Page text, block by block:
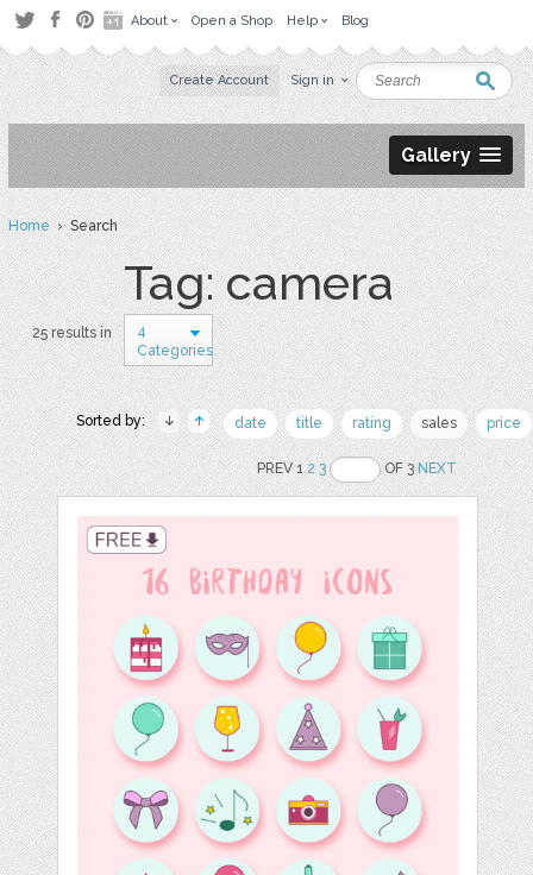
About Open a Shop Help Blog
Create Account Sign in
Gallery
Home› Search
Tag: camera
25 results in
4
Categories
Sorted by: date title rating sales price
PREV 12 3 OF 3NEXT